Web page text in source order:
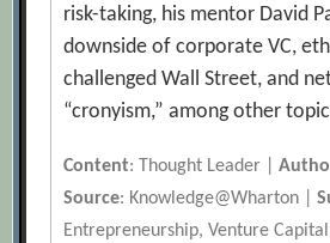
risk-taking, his mentor David
downside of corporate VC,
challenged Wall Street, and
“cronyism,” among other
Content: Thought Leader |
Source: Knowledge@Wharton |
Entrepreneurship, Venture Capital